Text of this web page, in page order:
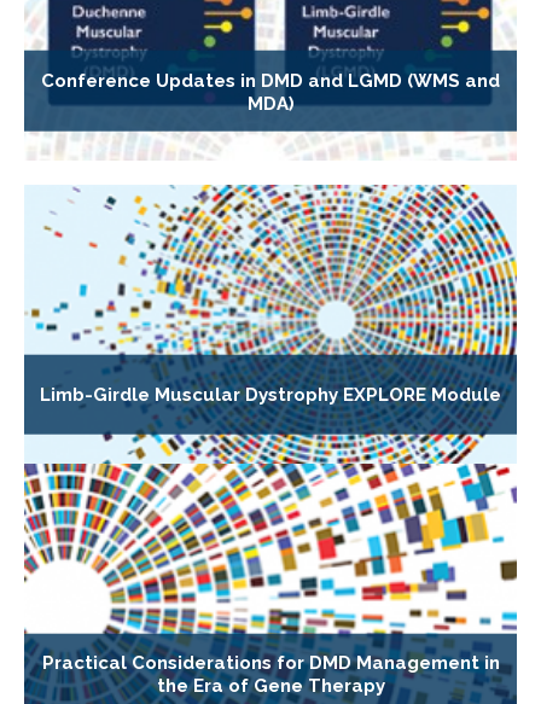
Conference Updates in DMD and LGMD (WMS and
MDA)
Limb-Girdle Muscular Dystrophy EXPLORE Module
Practical Considerations for DMD Management in
the Era of Gene Therapy